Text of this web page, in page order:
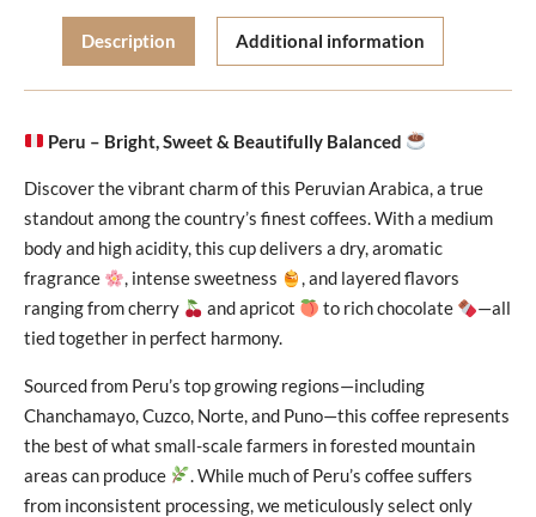
Description Additional information
Peru – Bright, Sweet & Beautifully Balanced
Discover the vibrant charm of this Peruvian Arabica, a true
standout among the country’s finest coffees. With a medium
body and high acidity, this cup delivers a dry, aromatic
fragrance
, intense sweetness
, and layered flavors
ranging from cherry
and apricot to rich chocolate
—all
tied together in perfect harmony.
Sourced from Peru’s top growing regions—including
Chanchamayo, Cuzco, Norte, and Puno—this coffee represents
the best of what small-scale farmers in forested mountain
areas can produce
. While much of Peru’s coffee suffers
from inconsistent processing, we meticulously select only